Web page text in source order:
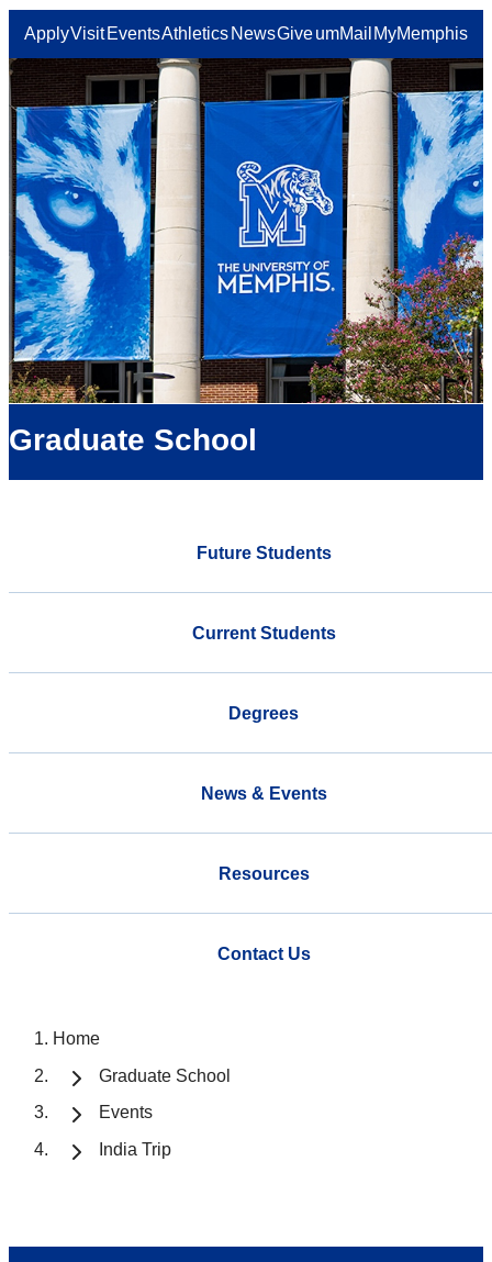
ApplyVisit EventsAthletics NewsGiveumMail MyMemphis
Graduate School
Future Students
Current Students
Degrees
News & Events
Resources
Contact Us
Home
Graduate School
Events
India Trip